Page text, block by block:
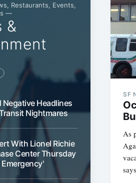
Restaurants, Events,
—
&
Negative Headlines
Nightmares
With Lionel Richie
Center Thursday
SF
As